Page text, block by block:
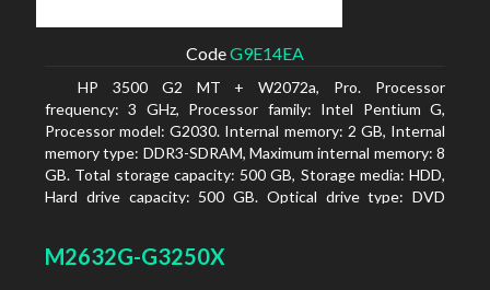
CodeG9E14EA
HP 3500 G2 MT + W2072a, Pro. Processor
frequency: 3 GHz, Processor family: Intel Pentium G,
Processor model: G2030. Internal memory: 2 GB, Internal
memory type: DDR3-SDRAM, Maximum internal memory: 8
GB. Total storage capacity: 500 GB, Storage media: HDD,
Hard drive capacity: 500 GB. Optical drive type: DVD
M2632G-G3250X